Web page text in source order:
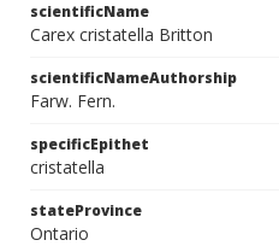
scientificName
Carex cristatella Britton
scientificNameAuthorship
Farw. Fern.
specificEpithet
cristatella
stateProvince
Ontario